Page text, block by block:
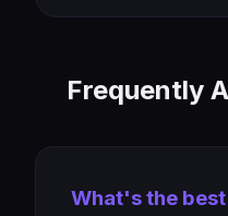
Frequently
What's the